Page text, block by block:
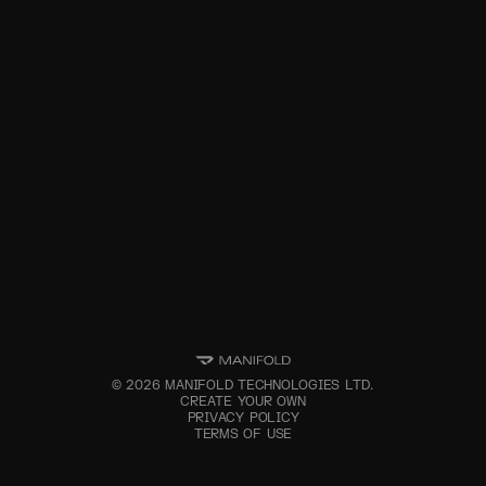
©2026 MANIFOLD TECHNOLOGIES LTD.
CREATE YOUR OWN
PRIVACY POLICY
TERMS OF USE